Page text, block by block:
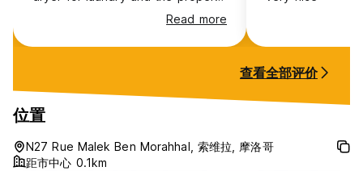
was clean and it’s a location with
everything in walking distance.
Read more
查看全部评价
位置
N27 Rue Malek Ben Morahhal, 索维拉, 摩洛哥
距市中心 0.1km